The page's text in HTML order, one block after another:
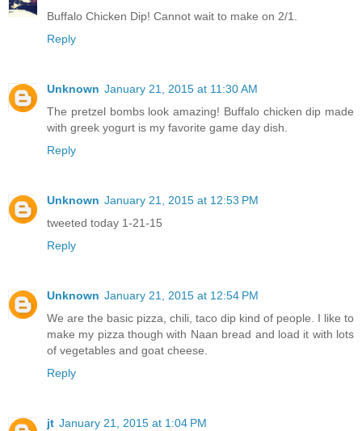
Buffalo Chicken Dip! Cannot wait to make on 2/1.
Reply
Unknown January 21, 2015 at 11:30 AM
The pretzel bombs look amazing! Buffalo chicken dip made
with greek yogurt is my favorite game day dish.
Reply
Unknown January 21, 2015 at 12:53 PM
tweeted today 1-21-15
Reply
Unknown January 21, 2015 at 12:54 PM
We are the basic pizza, chili, taco dip kind of people. I like to
make my pizza though with Naan bread and load it with lots
of vegetables and goat cheese.
Reply
jt January 21, 2015 at 1:04 PM